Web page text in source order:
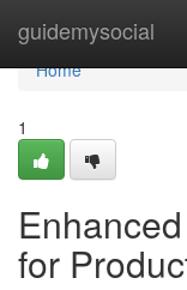
guidemysocial
Home
Home
1
for